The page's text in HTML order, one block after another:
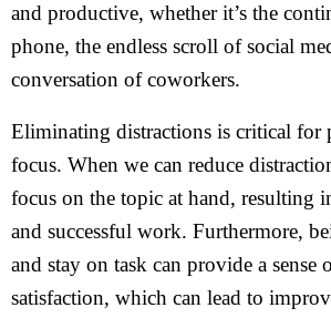
and productive, whether it’s the
phone, the endless scroll of social
conversation of coworkers.
Eliminating distractions is critical for
focus. When we can reduce
focus on the topic at hand, resulting
and successful work. Furthermore,
and stay on task can provide a sense
satisfaction, which can lead to